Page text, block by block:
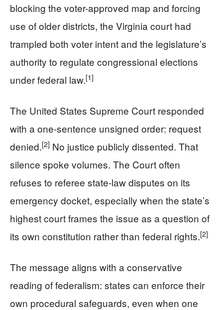
blocking the voter-approved map and forcing
use of older districts, the Virginia court had
trampled both voter intent and the legislature’s
authority to regulate congressional elections
under federal law.[1]
The United States Supreme Court responded
with a one-sentence unsigned order: request
denied.[2] No justice publicly dissented. That
silence spoke volumes. The Court often
refuses to referee state-law disputes on its
emergency docket, especially when the state’s
highest court frames the issue as a question of
its own constitution rather than federal rights.[2]
The message aligns with a conservative
reading of federalism: states can enforce their
own procedural safeguards, even when one